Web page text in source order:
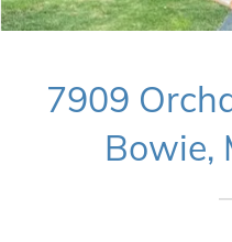
7909
Bowie,